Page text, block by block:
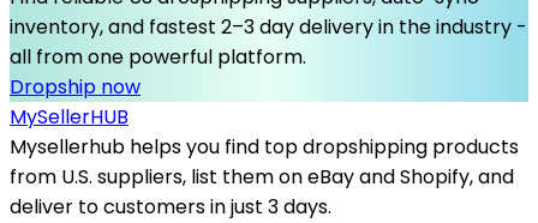
inventory, and fastest 2–3 day delivery in the industry -
all from one powerful platform.
Dropship now
MySellerHUB
Mysellerhub helps you find top dropshipping products
from U.S. suppliers, list them on eBay and Shopify, and
deliver to customers in just 3 days.